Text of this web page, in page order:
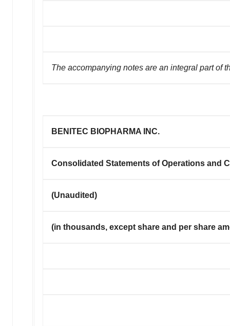
The accompanying notes are an integral part of
BENITEC BIOPHARMA INC.
Consolidated Statements of Operations and
(Unaudited)
(in thousands, except share and per share